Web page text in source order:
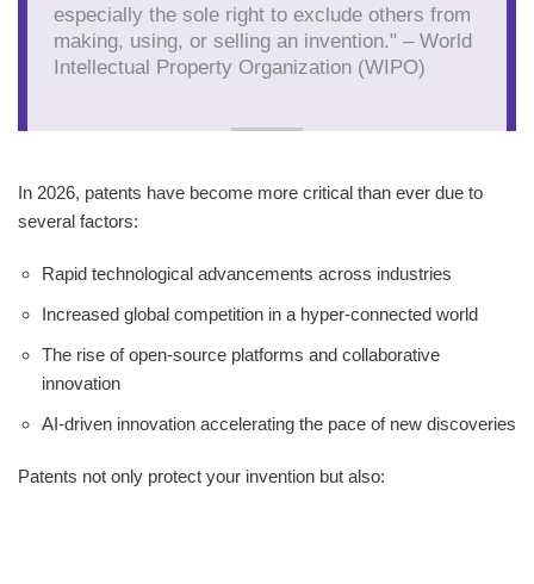
especially the sole right to exclude others from
making, using, or selling an invention." – World
Intellectual Property Organization (WIPO)
In 2026, patents have become more critical than ever due to
several factors:
Rapid technological advancements across industries
Increased global competition in a hyper-connected world
The rise of open-source platforms and collaborative
innovation
AI-driven innovation accelerating the pace of new discoveries
Patents not only protect your invention but also: